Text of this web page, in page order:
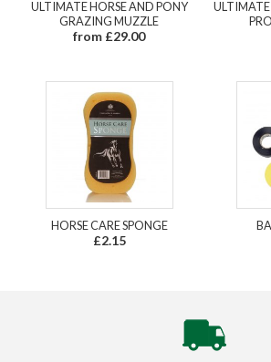
ULTIMATE HORSE AND PONY
GRAZING MUZZLE
from £29.00
HORSE CARE SPONGE
£2.15